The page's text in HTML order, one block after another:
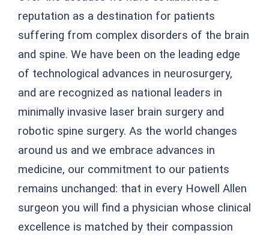
reputation as a destination for patients
suffering from complex disorders of the brain
and spine. We have been on the leading edge
of technological advances in neurosurgery,
and are recognized as national leaders in
minimally invasive laser brain surgery and
robotic spine surgery. As the world changes
around us and we embrace advances in
medicine, our commitment to our patients
remains unchanged: that in every Howell Allen
surgeon you will find a physician whose clinical
excellence is matched by their compassion